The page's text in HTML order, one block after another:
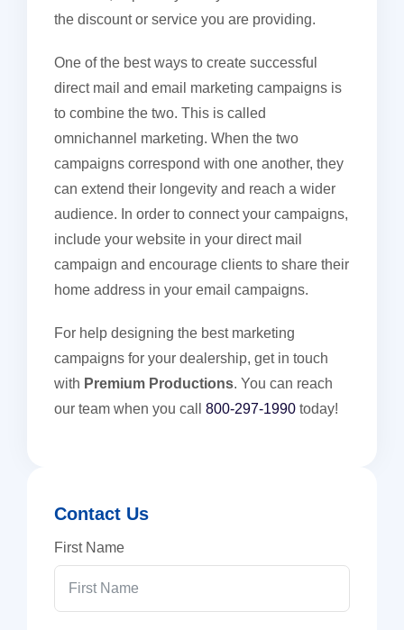
the discount or service you are providing.
One of the best ways to create successful
direct mail and email marketing campaigns is
to combine the two. This is called
omnichannel marketing. When the two
campaigns correspond with one another, they
can extend their longevity and reach a wider
audience. In order to connect your campaigns,
include your website in your direct mail
campaign and encourage clients to share their
home address in your email campaigns.
For help designing the best marketing
campaigns for your dealership, get in touch
with Premium Productions. You can reach
our team when you call 800-297-1990 today!
Contact Us
First Name